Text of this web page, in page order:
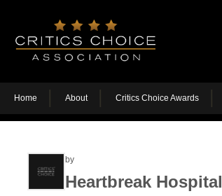
Home About Critics Choice Awards
by
Heartbreak Hospital